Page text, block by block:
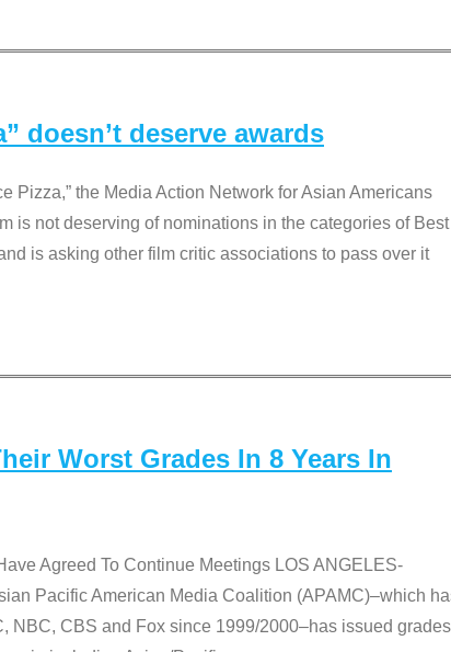
doesn’t deserve awards
Pizza,” the Media Action Network for Asian Americans
is not deserving of nominations in the categories of Best
is asking other film critic associations to pass over it
Worst Grades In 8 Years In
Agreed To Continue Meetings LOS ANGELES-
Pacific American Media Coalition (APAMC)–which
NBC, CBS and Fox since 1999/2000–has issued grades